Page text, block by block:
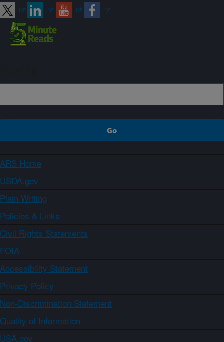
ARS Home
USDA.gov
Plain Writing
Policies & Links
Civil Rights Statements
FOIA
Accessibility Statement
Privacy Policy
Non-Discrimination Statement
Quality of Information
USA.gov